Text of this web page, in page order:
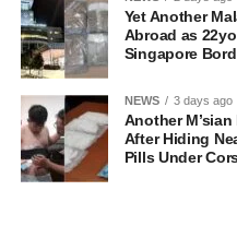
Yet Another
Abroad as
Singapore
NEWS 3 days ago
Another
After Hiding
Pills Under